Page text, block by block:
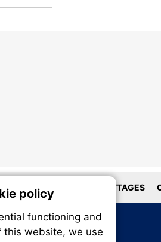
COTTAGES
policy
functioning and
this website, we use